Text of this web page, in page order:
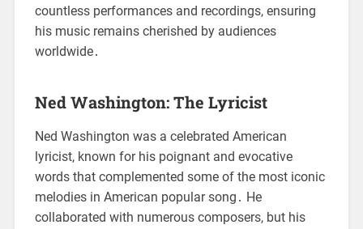
countless performances and recordings, ensuring
his music remains cherished by audiences
worldwide․
Ned Washington: The Lyricist
Ned Washington was a celebrated American
lyricist, known for his poignant and evocative
words that complemented some of the most iconic
melodies in American popular song․ He
collaborated with numerous composers, but his